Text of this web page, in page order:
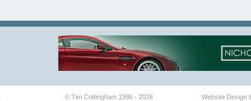
© Tim Cottingham 1986 - 2026 Website Design